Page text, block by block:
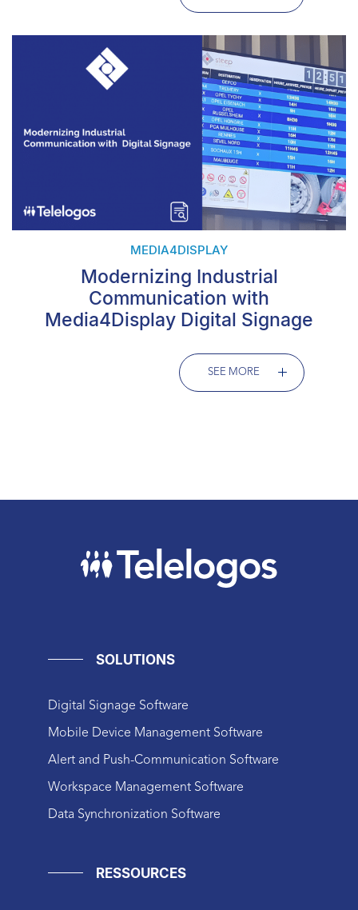
MEDIA4DISPLAY
Modernizing Industrial
Communication with
Media4Display Digital Signage
SEE MORE
SOLUTIONS
Digital Signage Software
Mobile Device Management Software
Alert and Push-Communication Software
Workspace Management Software
Data Synchronization Software
RESSOURCES